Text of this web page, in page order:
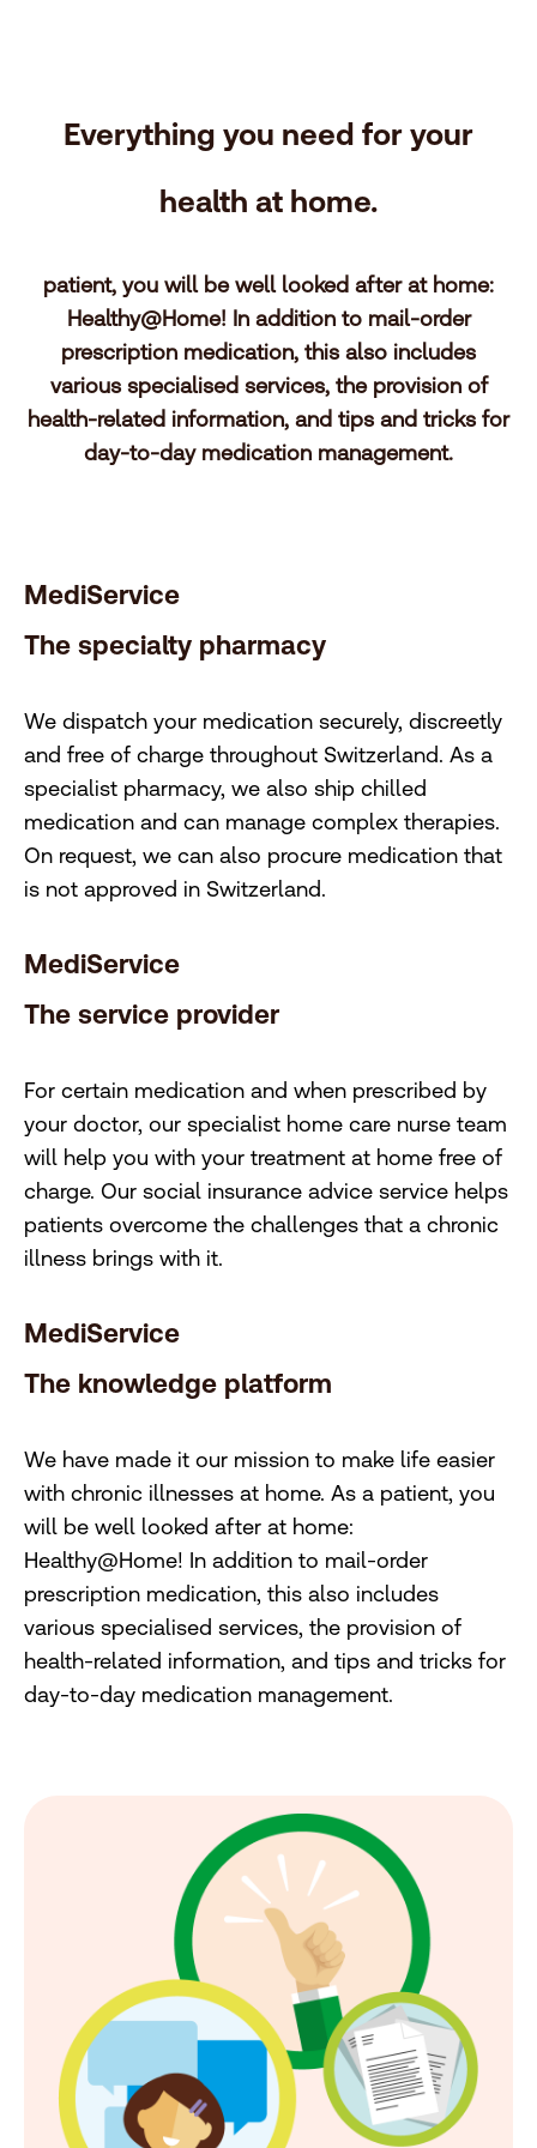
Everything you need for your
health at home.
patient, you will be well looked after at home:
Healthy@Home! In addition to mail-order
prescription medication, this also includes
various specialised services, the provision of
health-related information, and tips and tricks for
day-to-day medication management.
MediService
The specialty pharmacy
We dispatch your medication securely, discreetly
and free of charge throughout Switzerland. As a
specialist pharmacy, we also ship chilled
medication and can manage complex therapies.
On request, we can also procure medication that
is not approved in Switzerland.
MediService
The service provider
For certain medication and when prescribed by
your doctor, our specialist home care nurse team
will help you with your treatment at home free of
charge. Our social insurance advice service helps
patients overcome the challenges that a chronic
illness brings with it.
MediService
The knowledge platform
We have made it our mission to make life easier
with chronic illnesses at home. As a patient, you
will be well looked after at home:
Healthy@Home! In addition to mail-order
prescription medication, this also includes
various specialised services, the provision of
health-related information, and tips and tricks for
day-to-day medication management.